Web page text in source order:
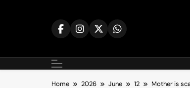
Home 2026 June 12 Mother is